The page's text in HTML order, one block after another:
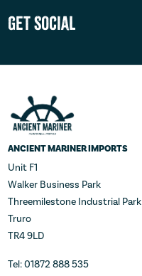
Get Social
ANCIENT MARINER IMPORTS
Unit F1
Walker Business Park
Threemilestone Industrial Park
Truro
TR4 9LD
Tel: 01872 888 535